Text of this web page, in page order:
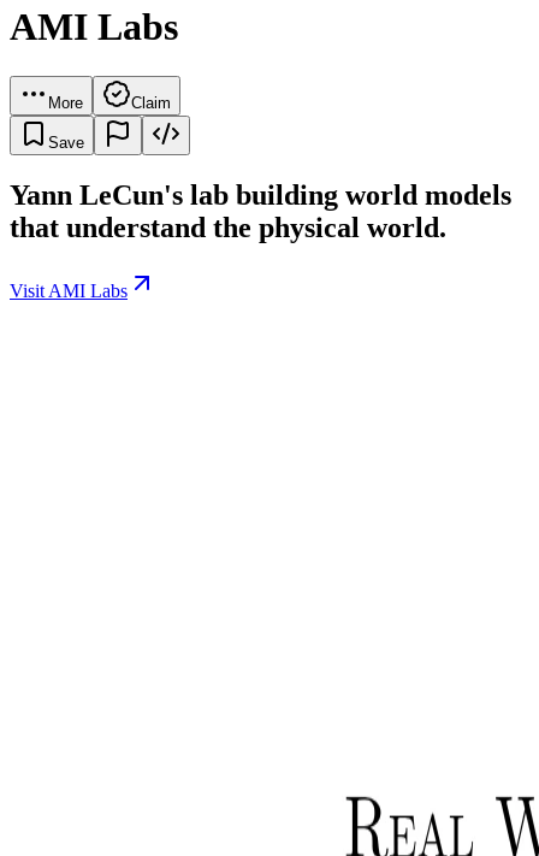
AMI Labs
More Claim
Save
Yann LeCun's lab building world models
that understand the physical world.
Visit AMI Labs